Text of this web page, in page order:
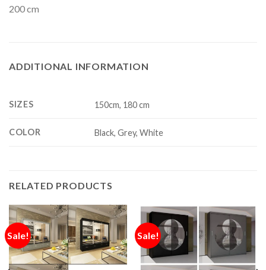
200 cm
ADDITIONAL INFORMATION
SIZES 150cm, 180 cm
COLOR Black, Grey, White
RELATED PRODUCTS
Sale! Sale!